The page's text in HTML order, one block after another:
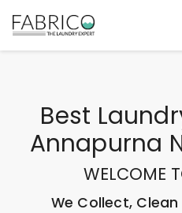
Best
Annapurna
WELCOME
We Collect,